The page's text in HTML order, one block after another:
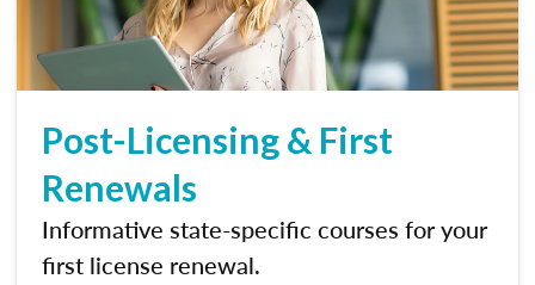
Post-Licensing & First
Renewals
Informative state-specific courses for your
first license renewal.